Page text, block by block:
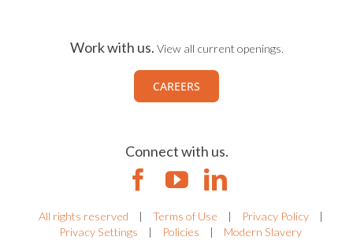
Work with us. View all current openings.
CAREERS
Connect with us.
All rights reserved | Terms of Use | Privacy Policy
|
Privacy Settings
| Policies |
Modern Slavery